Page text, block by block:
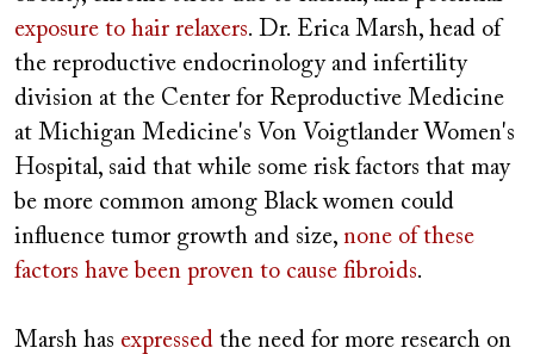
exposure to hair relaxers. Dr. Erica Marsh, head of
the reproductive endocrinology and infertility
division at the Center for Reproductive Medicine
at Michigan Medicine's Von Voigtlander Women's
Hospital, said that while some risk factors that may
be more common among Black women could
influence tumor growth and size, none of these
factors have been proven to cause fibroids.
Marsh has expressed the need for more research on